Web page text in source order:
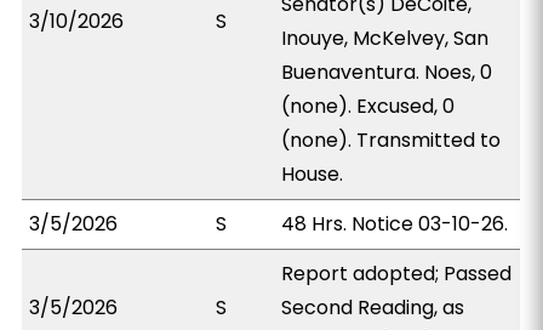
3/10/2026 S
Inouye, McKelvey, San
Buenaventura. Noes, 0
(none). Excused, 0
(none). Transmitted to
House.
3/5/2026
S 48 Hrs. Notice 03-10-26.
3/5/2026 S
Report adopted; Passed
Second Reading, as